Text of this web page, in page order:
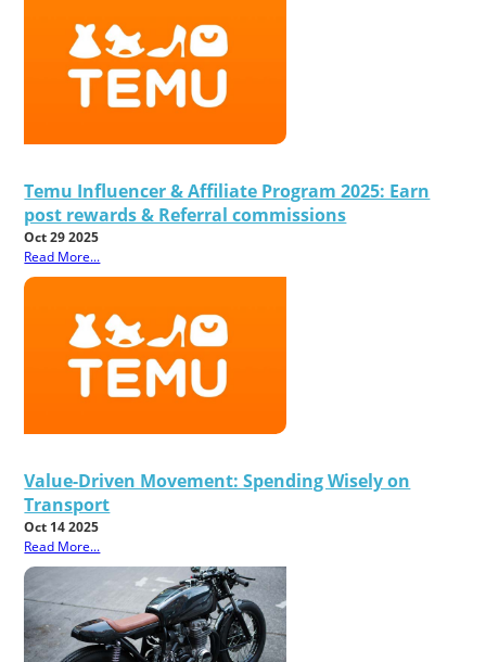
Temu Influencer & Affiliate Program 2025: Earn
post rewards & Referral commissions
Oct 29 2025
Read More...
Value-Driven Movement: Spending Wisely on
Transport
Oct 14 2025
Read More...